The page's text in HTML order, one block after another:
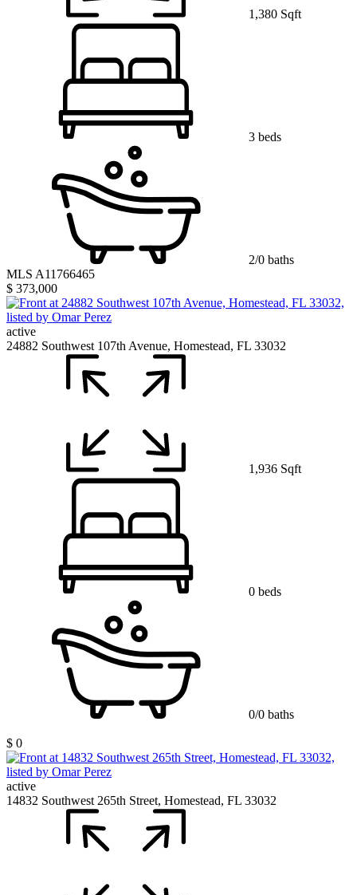
1,380 Sqft
3 beds
2/0 baths
MLS A11766465
$ 373,000
active
24882 Southwest 107th Avenue, Homestead, FL 33032
1,936 Sqft
0 beds
0/0 baths
$ 0
active
14832 Southwest 265th Street, Homestead, FL 33032